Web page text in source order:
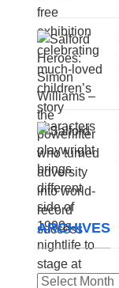
ARCHIVES
Archives